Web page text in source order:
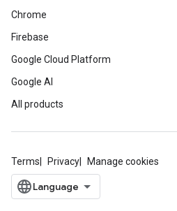
Chrome
Firebase
Google Cloud Platform
Google AI
All products
Terms Privacy Manage cookies